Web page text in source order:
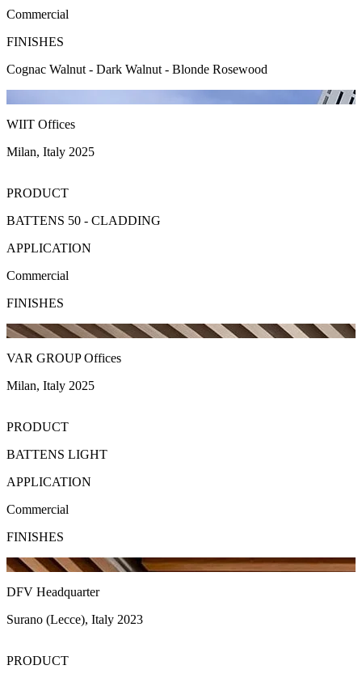
Commercial
FINISHES
Cognac Walnut - Dark Walnut - Blonde Rosewood
WIIT Offices
Milan, Italy 2025
PRODUCT
BATTENS 50 - CLADDING
APPLICATION
Commercial
FINISHES
VAR GROUP Offices
Milan, Italy 2025
PRODUCT
BATTENS LIGHT
APPLICATION
Commercial
FINISHES
DFV Headquarter
Surano (Lecce), Italy 2023
PRODUCT